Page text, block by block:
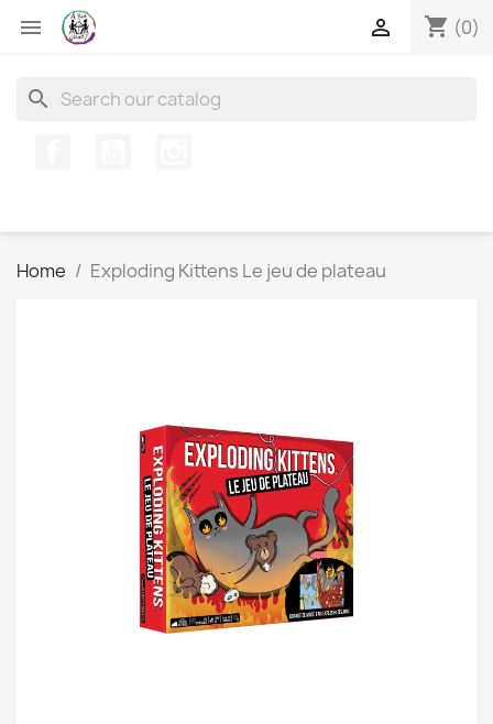
 shopping_cart (0)

search
Home Exploding Kittens Le jeu de plateau